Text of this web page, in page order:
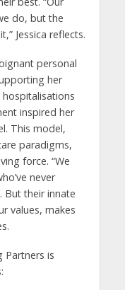
do, but the
Jessica reflects.
personal
her
inspired her
This model,
paradigms,
force. “We
never
But their innate
values, makes
Partners is